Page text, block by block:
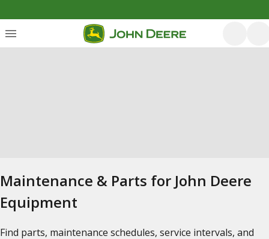
Maintenance & Parts for John Deere
Equipment
Find parts, maintenance schedules, service intervals, and